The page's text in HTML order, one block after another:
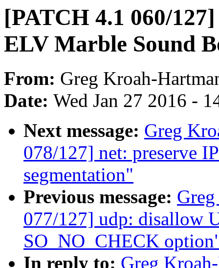
[PATCH 4.1 060/
ELV Marble Sound
From: Greg Kroah-
Date: Wed Jan 27 2016 -
Next message: Greg
078/127] net: preserve
segmentation"
Previous message:
077/127] udp: disallow
SO_NO_CHECK
In reply to: Greg